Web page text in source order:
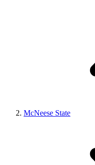
McNeese State